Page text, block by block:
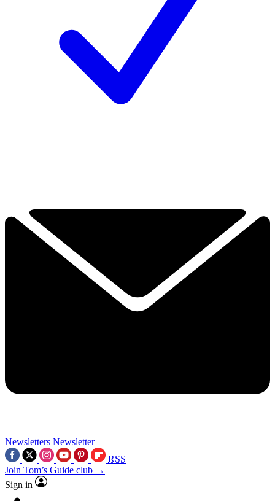
Newsletters Newsletter
RSS
Join Tom’s Guide club →
Sign in